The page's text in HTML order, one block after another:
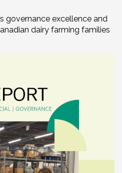
governance excellence and
dairy farming families